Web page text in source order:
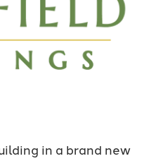
in a brand new